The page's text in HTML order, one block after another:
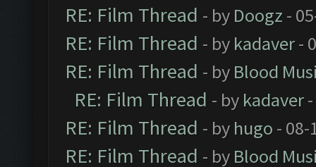
RE: Film Thread - by Doogz -
RE: Film Thread - by kadaver-
RE: Film Thread - by Blood
RE: Film Thread - by kadaver-
RE: Film Thread - by hugo - 08-
RE: Film Thread - by Blood